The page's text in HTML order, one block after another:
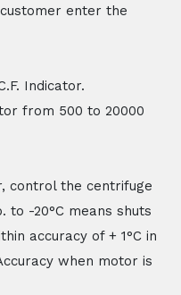
enter the
Indicator.
from 500 to 20000
control the centrifuge
-20°C means shuts
accuracy of + 1°C in
when motor is